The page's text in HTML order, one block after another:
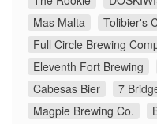
Mas Malta
Tolibier's
Full Circle Brewing
Eleventh Fort Brewing
Cabesas Bier
7
Magpie Brewing Co.